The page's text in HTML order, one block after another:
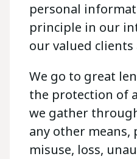
personal
principle in our
our valued
We go to great
the protection of
we gather
any other
misuse, loss,